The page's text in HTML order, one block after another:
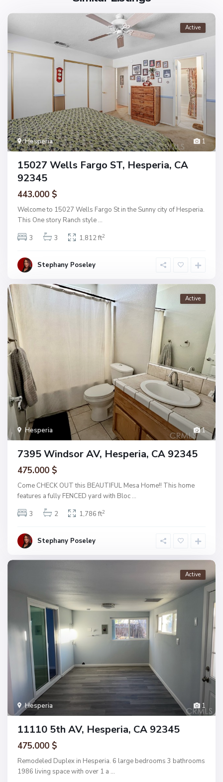
1
Hesperia
Active
15027 Wells Fargo ST, Hesperia, CA
92345
443.000 $
Welcome to 15027 Wells Fargo St in the Sunny city of Hesperia.
This One story Ranch style ...
3
3 1,812 ft2
Stephany Poseley
1
Hesperia
Active
7395 Windsor AV, Hesperia, CA 92345
475.000 $
Come CHECK OUT this BEAUTIFUL Mesa Home!! This home
features a fully FENCED yard with Bloc ...
3
2 1,786 ft2
Stephany Poseley
1
Hesperia
Active
11110 5th AV, Hesperia, CA 92345
475.000 $
Remodeled Duplex in Hesperia. 6 large bedrooms 3 bathrooms
1986 living space with over 1 a ...